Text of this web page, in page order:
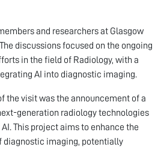
and researchers at Glasgow
discussions focused on the ongoing
in the field of Radiology, with a
AI into diagnostic imaging.
the visit was the announcement of a
generation radiology technologies
This project aims to enhance the
diagnostic imaging, potentially